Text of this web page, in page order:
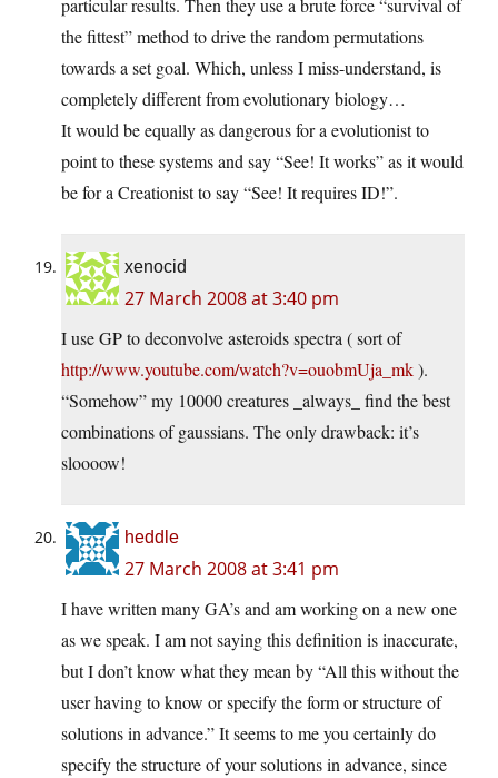
particular results. Then they use a brute force “survival of
the fittest” method to drive the random permutations
towards a set goal. Which, unless I miss-understand, is
completely different from evolutionary biology…
It would be equally as dangerous for a evolutionist to
point to these systems and say “See! It works” as it would
be for a Creationist to say “See! It requires ID!”.
xenocid
27 March 2008 at 3:40 pm
I use GP to deconvolve asteroids spectra ( sort of
http://www.youtube.com/watch?v=ouobmUja_mk).
“Somehow” my 10000 creatures _always_ find the best
combinations of gaussians. The only drawback: it’s
sloooow!
heddle
27 March 2008 at 3:41 pm
I have written many GA’s and am working on a new one
as we speak. I am not saying this definition is inaccurate,
but I don’t know what they mean by “All this without the
user having to know or specify the form or structure of
solutions in advance.” It seems to me you certainly do
specify the structure of your solutions in advance, since